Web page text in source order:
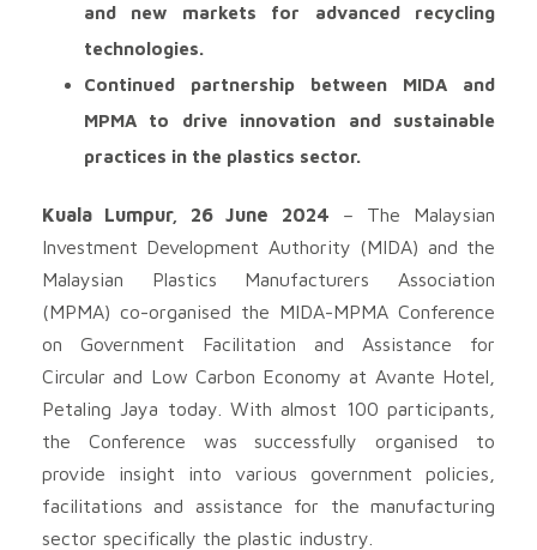
and new markets for advanced recycling
technologies.
Continued partnership between MIDA and
MPMA to drive innovation and sustainable
practices in the plastics sector.
Kuala Lumpur, 26 June 2024 – The Malaysian
Investment Development Authority (MIDA) and the
Malaysian Plastics Manufacturers Association
(MPMA) co-organised the MIDA-MPMA Conference
on Government Facilitation and Assistance for
Circular and Low Carbon Economy at Avante Hotel,
Petaling Jaya today. With almost 100 participants,
the Conference was successfully organised to
provide insight into various government policies,
facilitations and assistance for the manufacturing
sector specifically the plastic industry.